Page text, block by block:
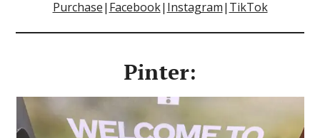
Purchase| Facebook| Instagram| TikTok
Pinter: